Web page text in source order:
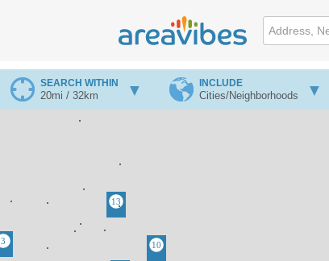
SEARCH WITHIN
20mi / 32km
INCLUDE
Cities/Neighborhoods